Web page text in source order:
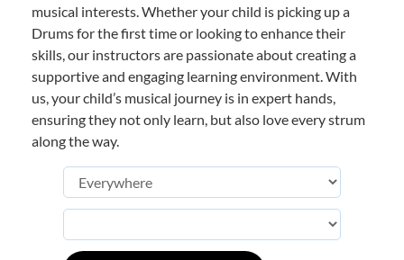
musical interests. Whether your child is picking up a
Drums for the first time or looking to enhance their
skills, our instructors are passionate about creating a
supportive and engaging learning environment. With
us, your child’s musical journey is in expert hands,
ensuring they not only learn, but also love every strum
along the way.